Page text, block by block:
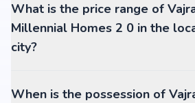
What is the price range of
Millennial Homes 2 0 in the
city?
When is the possession of